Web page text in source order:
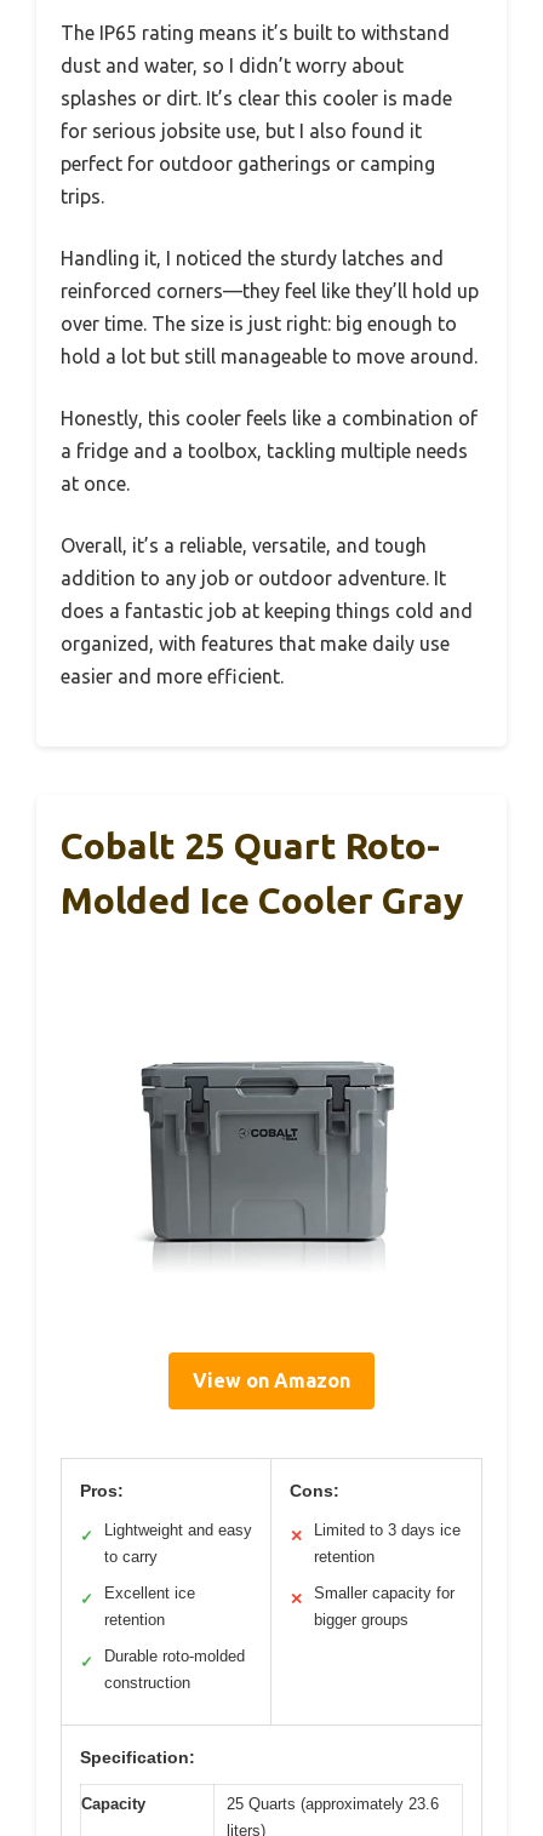
The IP65 rating means it’s built to withstand
dust and water, so I didn’t worry about
splashes or dirt. It’s clear this cooler is made
for serious jobsite use, but I also found it
perfect for outdoor gatherings or camping
trips.
Handling it, I noticed the sturdy latches and
reinforced corners—they feel like they’ll hold up
over time. The size is just right: big enough to
hold a lot but still manageable to move around.
Honestly, this cooler feels like a combination of
a fridge and a toolbox, tackling multiple needs
at once.
Overall, it’s a reliable, versatile, and tough
addition to any job or outdoor adventure. It
does a fantastic job at keeping things cold and
organized, with features that make daily use
easier and more efficient.
Cobalt 25 Quart Roto-
Molded Ice Cooler Gray
View on Amazon
Pros:
✓
Lightweight and easy
to carry
✓
Excellent ice
retention
✓
Durable roto-molded
construction
Cons:
✕
Limited to 3 days ice
retention
✕
Smaller capacity for
bigger groups
Specification:
Capacity
25 Quarts (approximately 23.6
liters)